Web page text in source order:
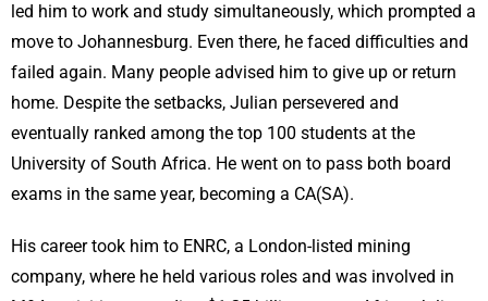
led him to work and study simultaneously, which prompted a
move to Johannesburg. Even there, he faced difficulties and
failed again. Many people advised him to give up or return
home. Despite the setbacks, Julian persevered and
eventually ranked among the top 100 students at the
University of South Africa. He went on to pass both board
exams in the same year, becoming a CA(SA).
His career took him to ENRC, a London-listed mining
company, where he held various roles and was involved in